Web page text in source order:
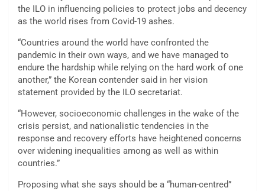
the ILO in influencing policies to protect jobs and decency
as the world rises from Covid-19 ashes.
“Countries around the world have confronted the
pandemic in their own ways, and we have managed to
endure the hardship while relying on the hard work of one
another,” the Korean contender said in her vision
statement provided by the ILO secretariat.
“However, socioeconomic challenges in the wake of the
crisis persist, and nationalistic tendencies in the
response and recovery efforts have heightened concerns
over widening inequalities among as well as within
countries.”
Proposing what she says should be a “human-centred”